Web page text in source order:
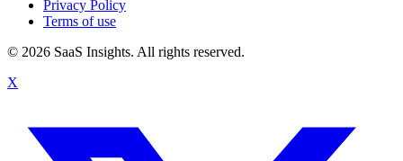
Privacy Policy
Terms of use
© 2026 SaaS Insights. All rights reserved.
X